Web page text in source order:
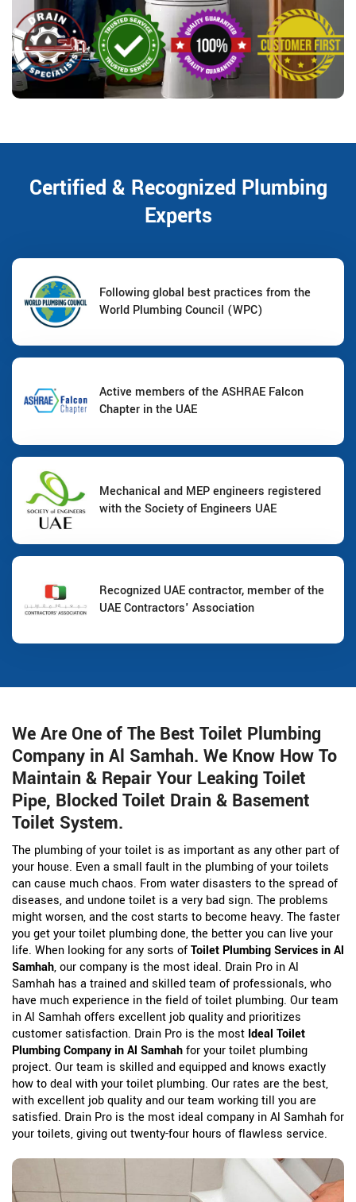
Certified & Recognized Plumbing
Experts
Following global best practices from the
World Plumbing Council (WPC)
Active members of the ASHRAE Falcon
Chapter in the UAE
Mechanical and MEP engineers registered
with the Society of Engineers UAE
Recognized UAE contractor, member of the
UAE Contractors' Association
We Are One of The Best Toilet Plumbing
Company in Al Samhah. We Know How To
Maintain & Repair Your Leaking Toilet
Pipe, Blocked Toilet Drain & Basement
Toilet System.
The plumbing of your toilet is as important as any other part of
your house. Even a small fault in the plumbing of your toilets
can cause much chaos. From water disasters to the spread of
diseases, and undone toilet is a very bad sign. The problems
might worsen, and the cost starts to become heavy. The faster
you get your toilet plumbing done, the better you can live your
life. When looking for any sorts ofToilet Plumbing Services in Al
Samhah, our company is the most ideal. Drain Pro in Al
Samhah has a trained and skilled team of professionals, who
have much experience in the field of toilet plumbing. Our team
in Al Samhah offers excellent job quality and prioritizes
customer satisfaction. Drain Pro is the most Ideal Toilet
Plumbing Company in Al Samhahfor your toilet plumbing
project. Our team is skilled and equipped and knows exactly
how to deal with your toilet plumbing. Our rates are the best,
with excellent job quality and our team working till you are
satisfied. Drain Pro is the most ideal company in Al Samhah for
your toilets, giving out twenty-four hours of flawless service.